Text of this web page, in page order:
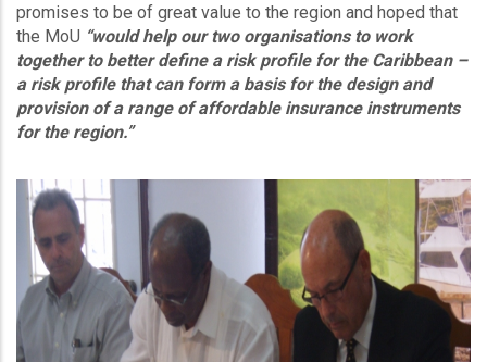
promises to be of great value to the region and hoped that
the MoU “would help our two organisations to work
together to better define a risk profile for the Caribbean –
a risk profile that can form a basis for the design and
provision of a range of affordable insurance instruments
for the region.”